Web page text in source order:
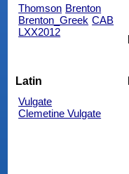
Thomson Brenton
Brenton_Greek CAB
LXX2012
Latin
Vulgate
Clemetine Vulgate